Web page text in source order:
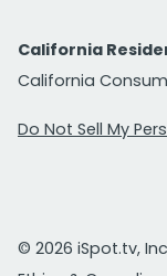
California
California
Do Not Sell My
© 2026 iSpot.tv,